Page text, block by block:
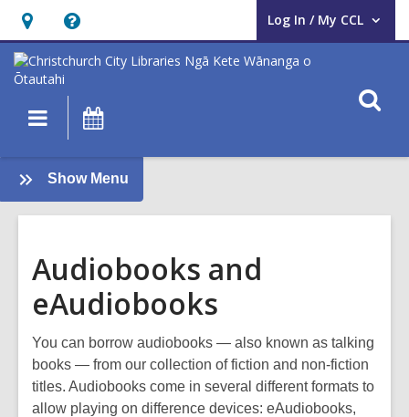
Hours
&
Location,
opens
overlay
Help,
opens
an
overlay
Log In / My CCL
User Log In / My CCL.
Main
navigation
Show Menu
About
Audiobooks and
eAudiobooks
You can borrow audiobooks — also known as talking
books — from our collection of fiction and non-fiction
titles. Audiobooks come in several different formats to
allow playing on difference devices: eAudiobooks,